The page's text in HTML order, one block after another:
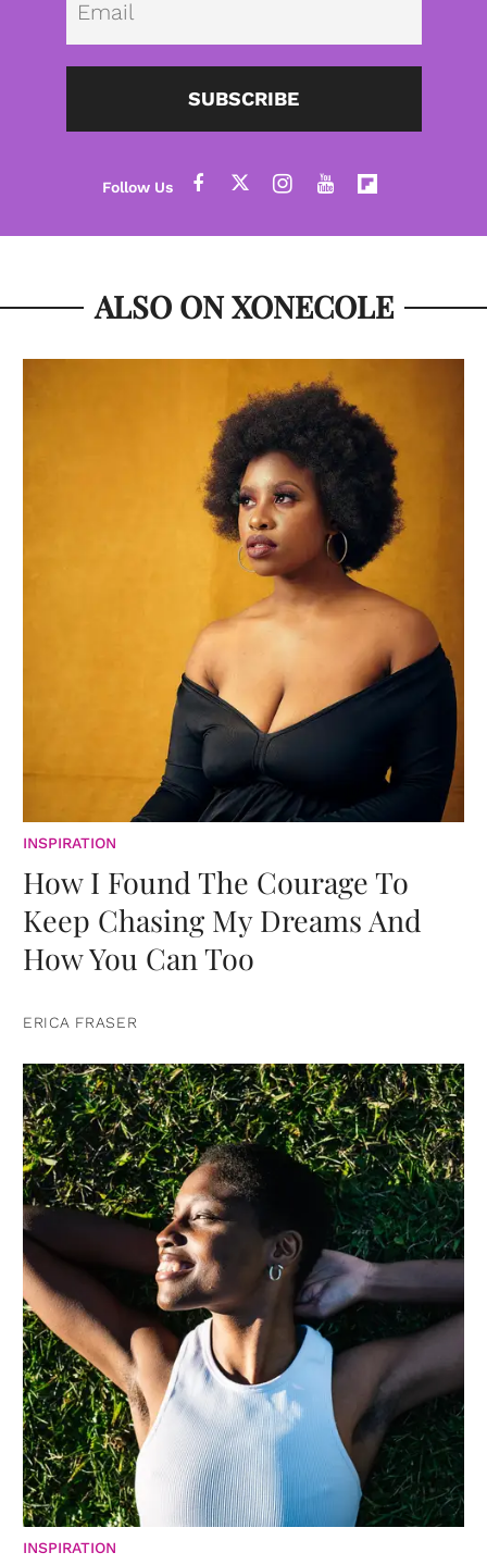
SUBSCRIBE
ALSO ON XONECOLE
INSPIRATION
How I Found The Courage To
Keep Chasing My Dreams And
How You Can Too
ERICA FRASER
INSPIRATION